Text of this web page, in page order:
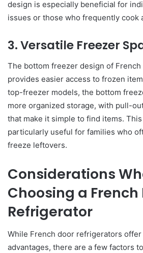
design is especially beneficial for
issues or those who frequently cook
3. Versatile Freezer
The bottom freezer design of
provides easier access to frozen
top-freezer models, the bottom
more organized storage, with pull-
that make it simple to find items.
particularly useful for families who
freeze leftovers.
Considerations
Choosing a French
Refrigerator
While French door refrigerators
advantages, there are a few factors